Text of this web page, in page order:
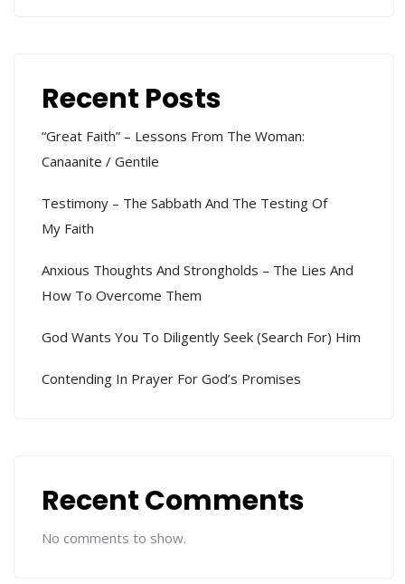
Recent Posts
“Great Faith” – Lessons From The Woman:
Canaanite / Gentile
Testimony – The Sabbath And The Testing Of
My Faith
Anxious Thoughts And Strongholds – The Lies And
How To Overcome Them
God Wants You To Diligently Seek (search For) Him
Contending In Prayer For God’s Promises
Recent Comments
No comments to show.